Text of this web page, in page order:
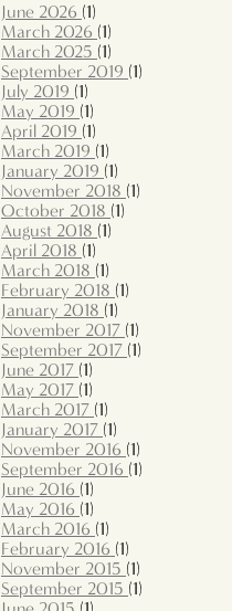
June 2026 (1)
March 2026 (1)
March 2025 (1)
September 2019 (1)
July 2019 (1)
May 2019 (1)
April 2019 (1)
March 2019 (1)
January 2019 (1)
November 2018 (1)
October 2018 (1)
August 2018 (1)
April 2018 (1)
March 2018 (1)
February 2018 (1)
January 2018 (1)
November 2017 (1)
September 2017 (1)
June 2017 (1)
May 2017 (1)
March 2017 (1)
January 2017 (1)
November 2016 (1)
September 2016 (1)
June 2016 (1)
May 2016 (1)
March 2016 (1)
February 2016 (1)
November 2015 (1)
September 2015 (1)